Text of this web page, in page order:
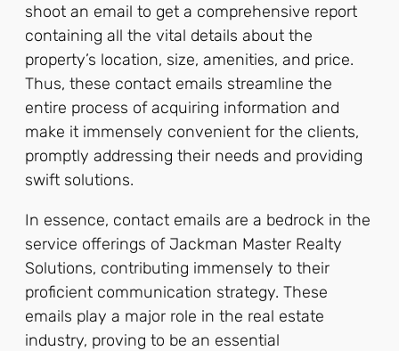
shoot an email to get a comprehensive report
containing all the vital details about the
property’s location, size, amenities, and price.
Thus, these contact emails streamline the
entire process of acquiring information and
make it immensely convenient for the clients,
promptly addressing their needs and providing
swift solutions.
In essence, contact emails are a bedrock in the
service offerings of Jackman Master Realty
Solutions, contributing immensely to their
proficient communication strategy. These
emails play a major role in the real estate
industry, proving to be an essential